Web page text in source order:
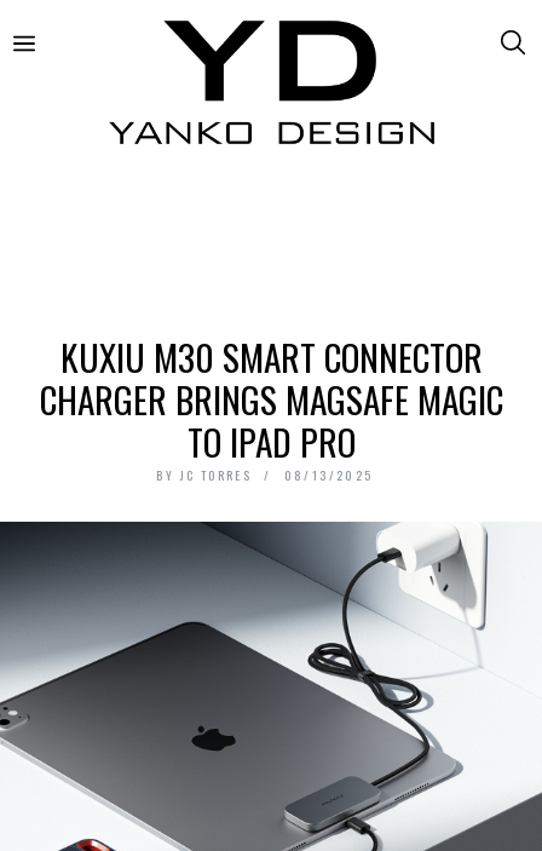
KUXIU M30 SMART CONNECTOR
CHARGER BRINGS MAGSAFE MAGIC
TO IPAD PRO
BY JC TORRES 08/13/2025